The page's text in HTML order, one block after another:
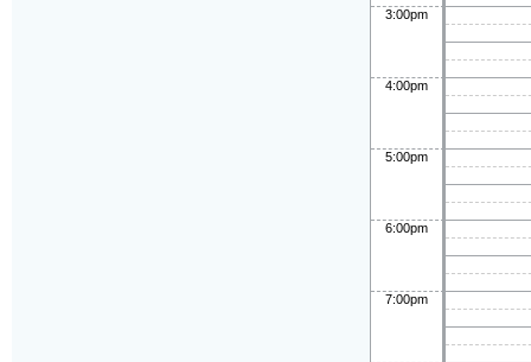
3:00pm
4:00pm
5:00pm
6:00pm
7:00pm